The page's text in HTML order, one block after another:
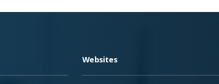
Websites